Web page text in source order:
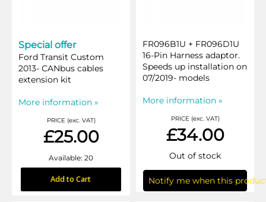
Special offer
Ford Transit Custom
2013- CANbus cables
extension kit
More information »
PRICE (exc. VAT)
£25.00
Available: 20
Add to Cart
FR096B1U + FR096D1U
16-Pin Harness adaptor.
Speeds up installation on
07/2019- models
More information »
PRICE (exc. VAT)
£34.00
Out of stock
Notify me when this